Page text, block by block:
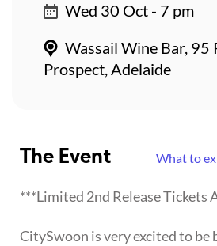
The Event What to
***Limited 2nd Release Tickets
CitySwoon is very excited to be
Wed 30 Oct - 7 pm
Wassail Wine Bar, 95
Prospect, Adelaide